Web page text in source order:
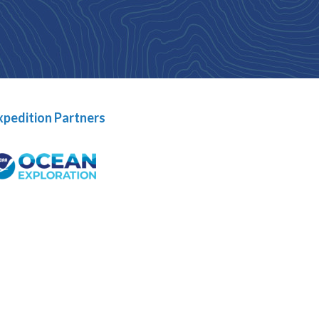
Partners